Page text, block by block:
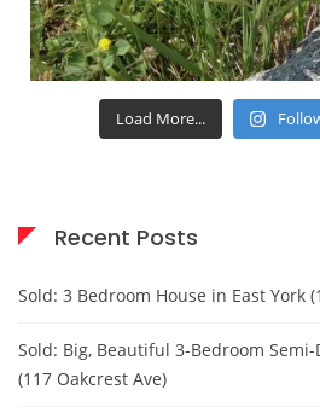
Load More...
Recent Posts
Sold: 3 Bedroom House in East York
Sold: Big, Beautiful 3-Bedroom
(117 Oakcrest Ave)